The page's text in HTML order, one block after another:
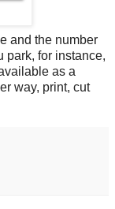
and the number
park, for instance,
as a
way, print, cut